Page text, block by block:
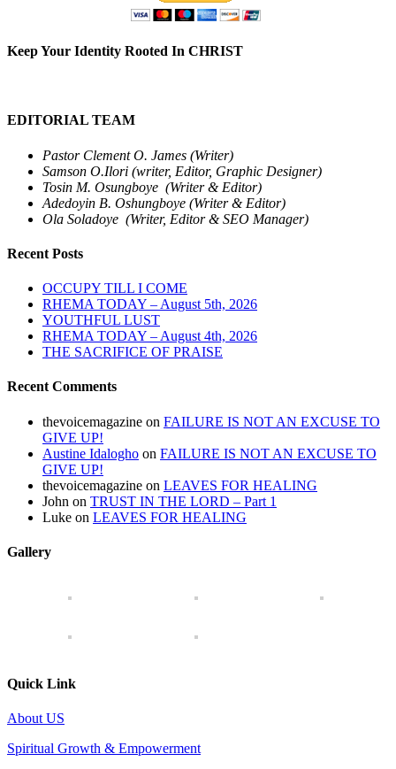
Keep Your Identity Rooted In CHRIST
EDITORIAL TEAM
Pastor Clement O. James (Writer)
Samson O.Ilori (writer, Editor, Graphic Designer)
Tosin M. Osungboye (Writer & Editor)
Adedoyin B. Oshungboye (Writer & Editor)
Ola Soladoye (Writer, Editor & SEO Manager)
Recent Posts
OCCUPY TILL I COME
RHEMA TODAY – August 5th, 2026
YOUTHFUL LUST
RHEMA TODAY – August 4th, 2026
THE SACRIFICE OF PRAISE
Recent Comments
thevoicemagazine on FAILURE IS NOT AN EXCUSE TO
GIVE UP!
Austine Idalogho on FAILURE IS NOT AN EXCUSE TO
GIVE UP!
thevoicemagazine on LEAVES FOR HEALING
John on TRUST IN THE LORD – Part 1
Luke on LEAVES FOR HEALING
Gallery
Quick Link
About US
Spiritual Growth & Empowerment